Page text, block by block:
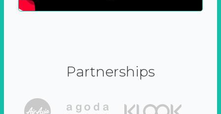
Partnerships